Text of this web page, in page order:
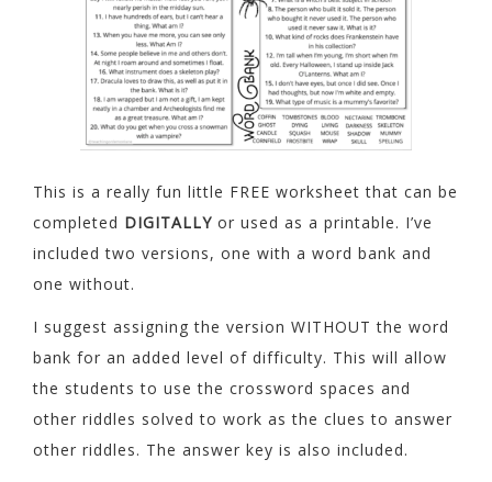
This is a really fun little FREE worksheet that can be
completed DIGITALLY or used as a printable. I’ve
included two versions, one with a word bank and
one without.
I suggest assigning the version WITHOUT the word
bank for an added level of difficulty. This will allow
the students to use the crossword spaces and
other riddles solved to work as the clues to answer
other riddles. The answer key is also included.